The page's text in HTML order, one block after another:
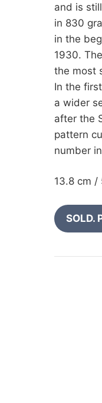
and is
in 830
in the
1930.
the most
In the
a wider
after the
pattern
number
13.8 cm /
SOLD.